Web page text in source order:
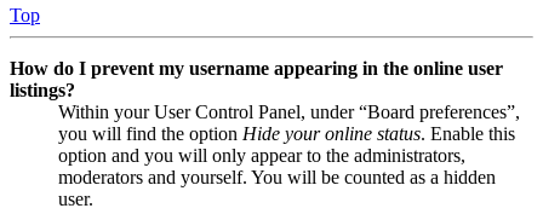
Top
How do I prevent my username appearing in the online user
listings?
Within your User Control Panel, under “Board preferences”,
you will find the option Hide your online status. Enable this
option and you will only appear to the administrators,
moderators and yourself. You will be counted as a hidden
user.